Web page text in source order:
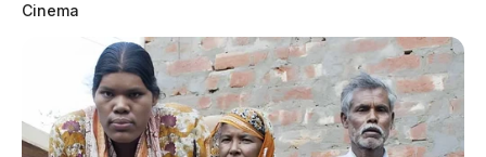
Cinema